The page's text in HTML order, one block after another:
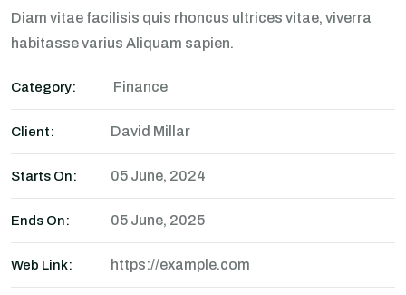
Diam vitae facilisis quis rhoncus ultrices vitae, viverra
habitasse varius Aliquam sapien.
Category: Finance
Client: David Millar
Starts On: 05 June, 2024
Ends On: 05 June, 2025
Web Link: https://example.com